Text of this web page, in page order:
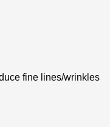
fine lines/wrinkles